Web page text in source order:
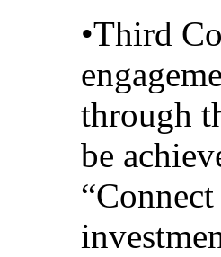
•Third
through
be